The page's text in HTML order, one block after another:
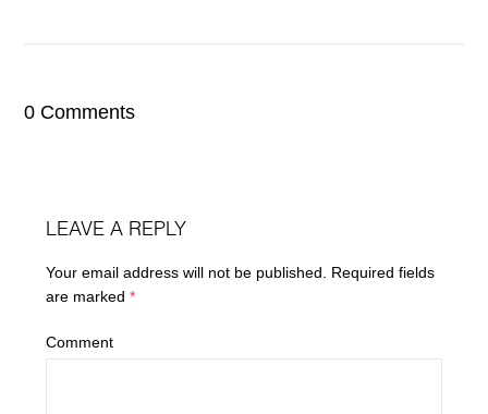
0 Comments
LEAVE A REPLY
Your email address will not be published. Required fields
are marked*
Comment